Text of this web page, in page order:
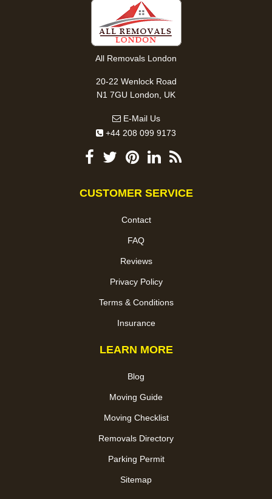
All Removals London
20-22 Wenlock Road
N1 7GU London, UK
E-Mail Us
+44 208 099 9173
CUSTOMER SERVICE
Contact
FAQ
Reviews
Privacy Policy
Terms & Conditions
Insurance
LEARN MORE
Blog
Moving Guide
Moving Checklist
Removals Directory
Parking Permit
Sitemap